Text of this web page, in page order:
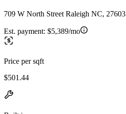
709 W North Street Raleigh NC, 27603
Est. payment: $5,389/mo
Price per sqft
$501.44